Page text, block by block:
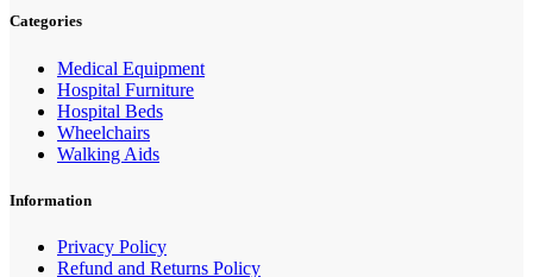
Categories
Medical Equipment
Hospital Furniture
Hospital Beds
Wheelchairs
Walking Aids
Information
Privacy Policy
Refund and Returns Policy